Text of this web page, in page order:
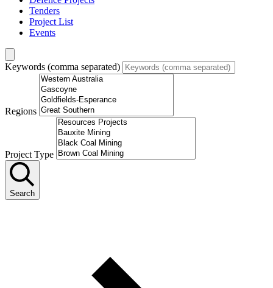
Tenders
Project List
Events
Keywords (comma separated)
Regions
Project Type
Search